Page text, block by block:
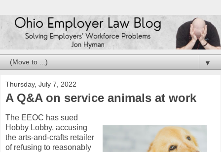
▼
Thursday, July 7, 2022
A Q&A on service animals at work
The EEOC has sued
Hobby Lobby, accusing
the arts-and-crafts retailer
of refusing to reasonably